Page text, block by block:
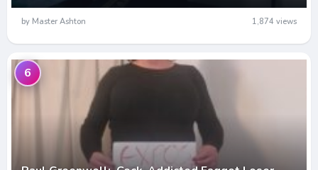
by Master Ashton 1,874 views
6